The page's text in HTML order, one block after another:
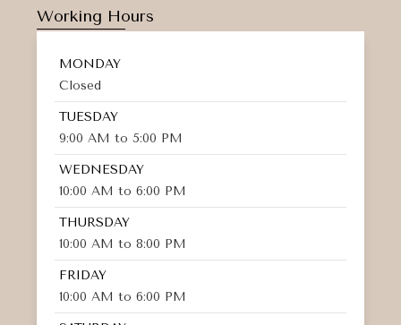
Working Hours
MONDAY
Closed
TUESDAY
9:00 AM to 5:00 PM
WEDNESDAY
10:00 AM to 6:00 PM
THURSDAY
10:00 AM to 8:00 PM
FRIDAY
10:00 AM to 6:00 PM